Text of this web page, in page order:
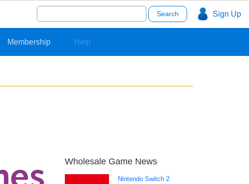
Sign Up
Search
for:
Membership Help
Wholesale Game News
Nintendo Switch 2